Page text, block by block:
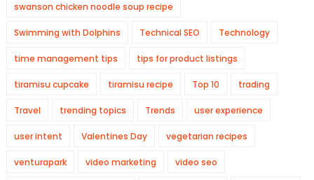
swanson chicken noodle soup recipe
Swimming with Dolphins Technical SEO Technology
time management tips tips for product listings
tiramisu cupcake tiramisu recipe Top 10 trading
Travel trending topics Trends user experience
user intent Valentines Day vegetarian recipes
venturapark video marketing video seo